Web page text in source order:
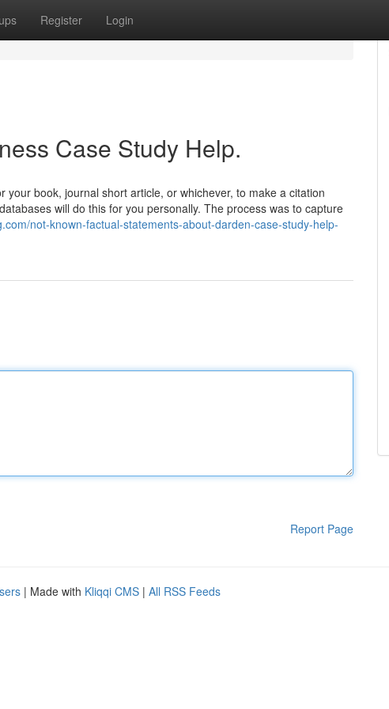
Register Login
Case Study Help.
book, journal short article, or whichever, to make a citation
will do this for you personally. The process was to capture
not-known-factual-statements-about-darden-case-study-help-
Report Page
| Made with Kliqqi CMS | All RSS Feeds